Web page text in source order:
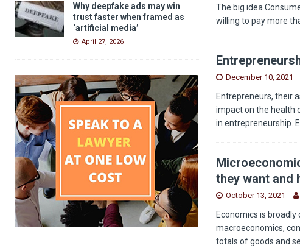
The big idea
willing to pay more
December 10, 2021
Entrepreneurs, their
impact on the health
in entrepreneurship.
they want and
October 13, 2021
Economics is
macroeconomics,
totals of goods and
Why deepfake ads may win
trust faster when framed as
‘artificial media’
April 27, 2026